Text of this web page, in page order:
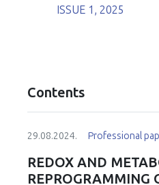
ISSUE 1, 2025
Contents
29.08.2024. Professional
REDOX AND
REPROGRAMMING